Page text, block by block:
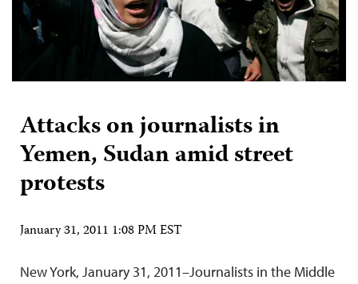
Attacks on journalists in
Yemen, Sudan amid street
protests
January 31, 2011 1:08 PM EST
New York, January 31, 2011–Journalists in the Middle